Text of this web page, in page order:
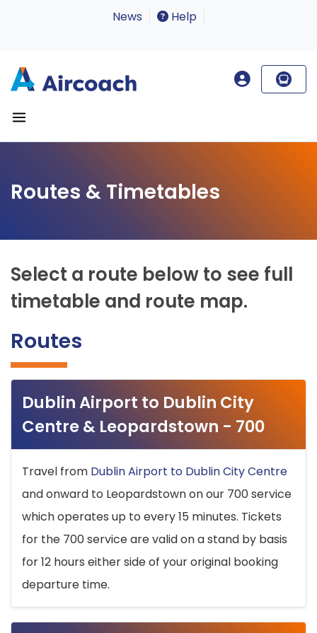
News Help
Routes & Timetables
Select a route below to see full
timetable and route map.
Routes
Dublin Airport to Dublin City
Centre & Leopardstown - 700
Travel from Dublin Airport to Dublin City Centre
and onward to Leopardstown on our 700 service
which operates up to every 15 minutes. Tickets
for the 700 service are valid on a stand by basis
for 12 hours either side of your original booking
departure time.